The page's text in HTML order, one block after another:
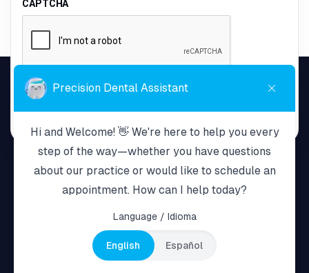
CAPTCHA
ServicesPayment PlansNew Patients